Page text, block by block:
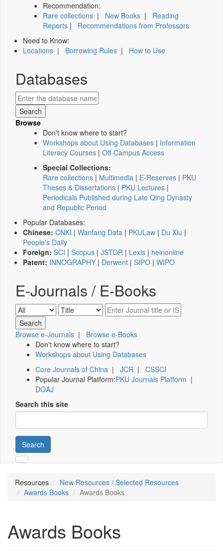
Recommendation:
Rare collections | New Books | Reading
Reports | Recommendations from Professors
Need to Know:
Locations | Borrowing Rules | How to Use
Databases
Browse
Don't know where to start?
Workshops about Using Databases | Information
Literacy Courses | Off-Campus Access
Special Collections:
Rare collections | Multimedia | E-Reserves | PKU
Theses & Dissertations | PKU Lectures |
Periodicals Published during Late Qing Dynasty
and Republic Period
Popular Databases:
Chinese: CNKI | Wanfang Data | PKULaw | Du Xiu |
People's Daily
Foreign: SCI | Scopus | JSTOR | Lexis | heinonline
Patent: INNOGRAPHY | Derwent | SIPO | WIPO
E-Journals / E-Books
Browse e-Journals | Browse e-Books
Don't know where to start?
Workshops about Using Databases
Core Journals of China | JCR | CSSCI
Popular Journal Platform:PKU Journals Platform |
DOAJ
Search this site
Search
Resources
New Resources / Selected Resources
Awards Books
Awards Books
Awards Books